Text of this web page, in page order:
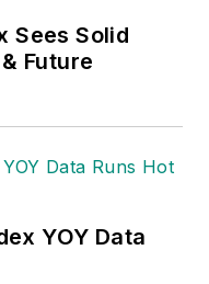
Sees Solid
Future
YOY Data